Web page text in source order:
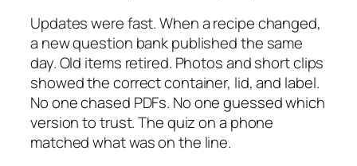
Updates were fast. When a recipe changed,
a new question bank published the same
day. Old items retired. Photos and short clips
showed the correct container, lid, and label.
No one chased PDFs. No one guessed which
version to trust. The quiz on a phone
matched what was on the line.